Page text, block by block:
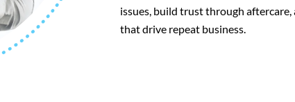
issues, build trust through
that drive repeat business.